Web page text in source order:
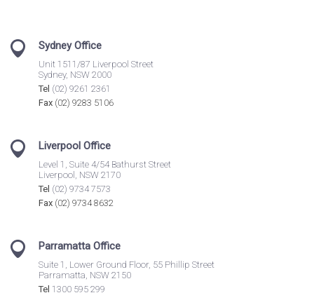
Sydney Office
Unit 1511/87 Liverpool Street
Sydney, NSW 2000
Tel (02) 9261 2361
Fax (02) 9283 5106
Liverpool Office
Level 1, Suite 4/54 Bathurst Street
Liverpool, NSW 2170
Tel (02) 9734 7573
Fax (02) 9734 8632
Parramatta Office
Suite 1, Lower Ground Floor, 55 Phillip Street
Parramatta, NSW 2150
Tel 1300 595 299